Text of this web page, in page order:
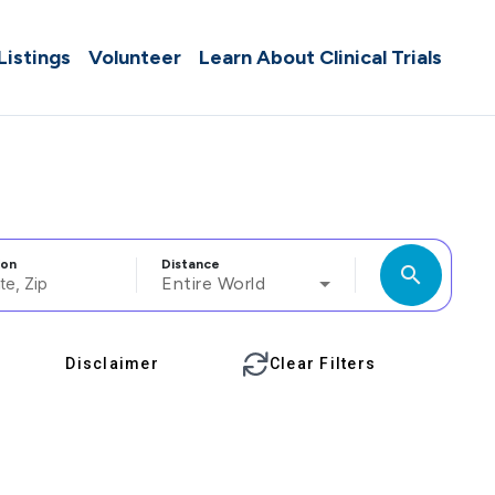
Volunteer Learn About Clinical Trials
Distance
Entire World search
Disclaimer Clear Filters